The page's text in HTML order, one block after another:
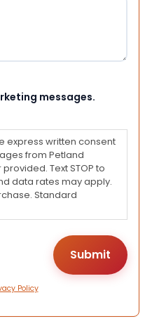
messages.
express written consent
from Petland
Text STOP to
data rates may apply.
Standard
Policy